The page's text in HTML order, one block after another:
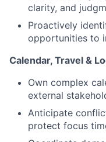
clarity, and
Proactively
opportunities to
Calendar, Travel &
Own complex
external
Anticipate
protect focus